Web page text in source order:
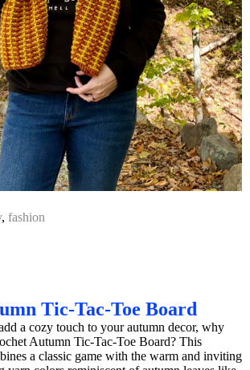
, fashion
Tic-Tac-Toe Board
a cozy touch to your autumn decor, why
Autumn Tic-Tac-Toe Board? This
a classic game with the warm and inviting